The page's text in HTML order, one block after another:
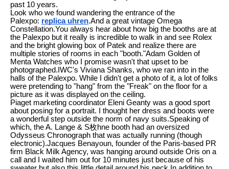
past 10 years.
Look who we found wandering the entrance of the
Palexpo: replica uhren.And a great vintage Omega
Constellation.You always hear about how big the booths are at
the Palexpo but it really is incredible to walk in and see Rolex
and the bright glowing box of Patek and realize there are
multiple stories of rooms in each "booth."Adam Golden of
Menta Watches who I promise wasn't that upset to be
photographed.IWC's Viviana Shanks, who we ran into in the
halls of the Palexpo. While I didn't get a photo of it, a lot of folks
were pretending to "hang" from the "Freak" on the floor for a
picture as it was displayed on the ceiling.
Piaget marketing coordinator Eleni Geanty was a good sport
about posing for a portrait. I thought her dress and boots were
a wonderful step outside the norm of navy suits.Speaking of
which, the A. Lange & S枚hne booth had an oversized
Odysseus Chronograph that was actually running (though
electronic).Jacques Benayoun, founder of the Paris-based PR
firm Black Milk Agency, was hanging around outside Oris on a
call and I waited him out for 10 minutes just because of his